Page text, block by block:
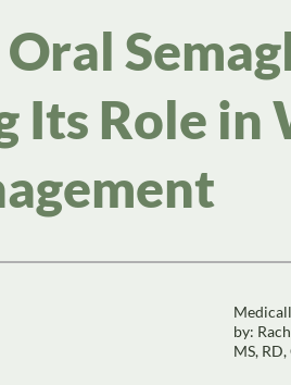
Its Role in
by:
MS, RD,